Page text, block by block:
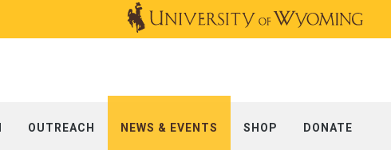
OUTREACH NEWS & EVENTS SHOP DONATE